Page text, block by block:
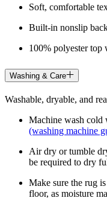
Soft, comfortable
Built-in nonslip
100% polyester top
Washing & Care
Washable, dryable, and
Machine wash cold
(washing machine
Air dry or tumble
be required to dry
Make sure the rug
floor, as moisture